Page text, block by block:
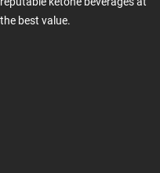
the best value.